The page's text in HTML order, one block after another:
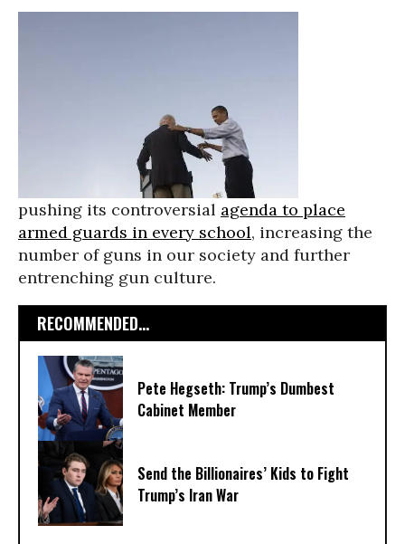
pushing its controversial agenda to place
armed guards in every school, increasing the
number of guns in our society and further
entrenching gun culture.
RECOMMENDED...
Pete Hegseth: Trump’s Dumbest
Cabinet Member
Send the Billionaires’ Kids to Fight
Trump’s Iran War